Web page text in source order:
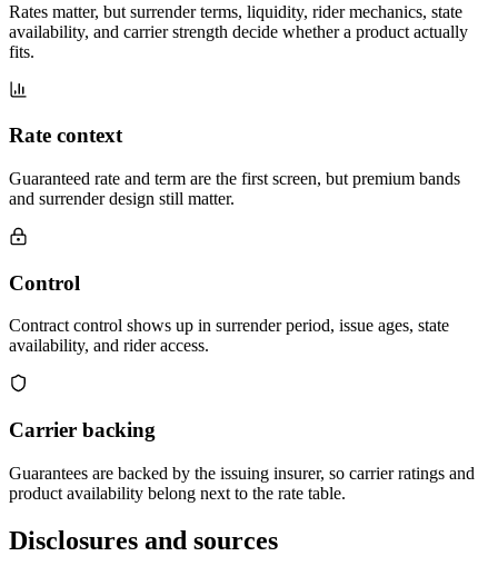
Rates matter, but surrender terms, liquidity, rider mechanics, state
availability, and carrier strength decide whether a product actually
fits.
Rate context
Guaranteed rate and term are the first screen, but premium bands
and surrender design still matter.
Control
Contract control shows up in surrender period, issue ages, state
availability, and rider access.
Carrier backing
Guarantees are backed by the issuing insurer, so carrier ratings and
product availability belong next to the rate table.
Disclosures and sources